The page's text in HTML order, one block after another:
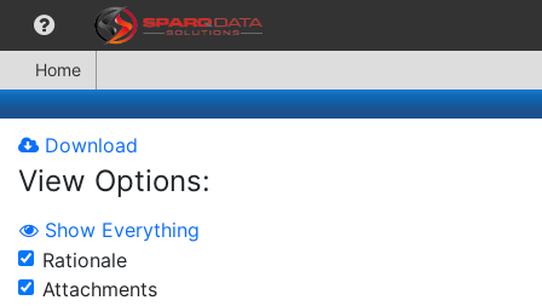
Home
Download
View Options:
Show Everything
Rationale
Attachments